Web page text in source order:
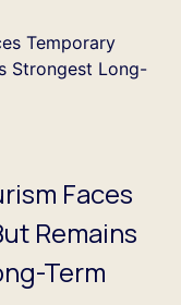
Faces
Remains
Term